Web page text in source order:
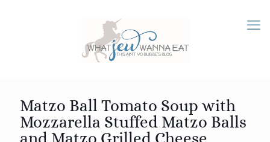
Matzo Ball Tomato Soup with
Mozzarella Stuffed Matzo Balls
and Matzo Grilled Cheese